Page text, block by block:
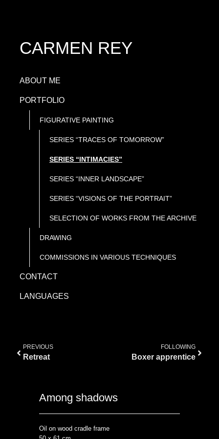
CARMEN REY
ABOUT ME
PORTFOLIO
FIGURATIVE PAINTING
SERIES “TRACES OF TOMORROW”
SERIES “INTIMACIES”
SERIES “INNER LANDSCAPE”
SERIES “VISIONS OF THE PORTRAIT”
SELECTION OF WORKS FROM THE ARCHIVE
DRAWING
COMMISSIONS IN VARIOUS TECHNIQUES
CONTACT
LANGUAGES
PREVIOUS
Retreat
FOLLOWING
Boxer apprentice
Among shadows
Oil on wood cradle frame